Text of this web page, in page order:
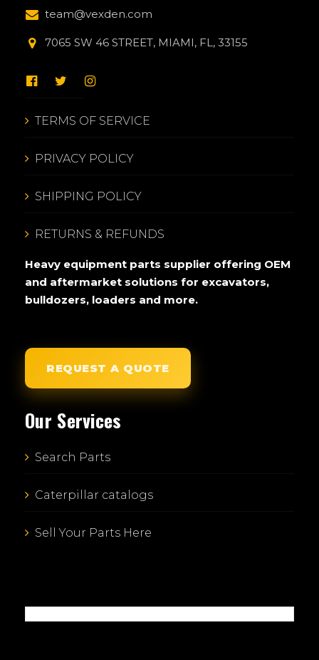
team@vexden.com
7065 SW 46 STREET, MIAMI, FL, 33155
TERMS OF SERVICE
PRIVACY POLICY
SHIPPING POLICY
RETURNS & REFUNDS
Heavy equipment parts supplier offering OEM
and aftermarket solutions for excavators,
bulldozers, loaders and more.
REQUEST A QUOTE
Our Services
Search Parts
Caterpillar catalogs
Sell Your Parts Here